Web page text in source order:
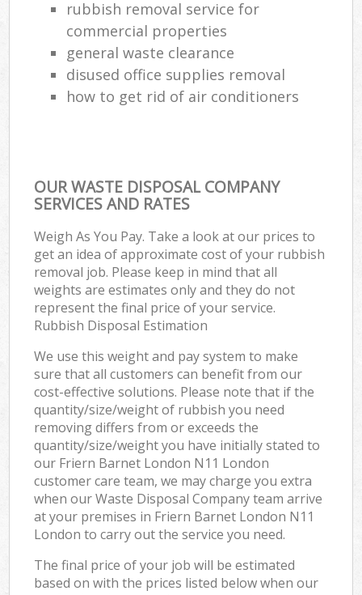
rubbish removal service for
commercial properties
general waste clearance
disused office supplies removal
how to get rid of air conditioners
OUR WASTE DISPOSAL COMPANY
SERVICES AND RATES
Weigh As You Pay. Take a look at our prices to
get an idea of approximate cost of your rubbish
removal job. Please keep in mind that all
weights are estimates only and they do not
represent the final price of your service.
Rubbish Disposal Estimation
We use this weight and pay system to make
sure that all customers can benefit from our
cost-effective solutions. Please note that if the
quantity/size/weight of rubbish you need
removing differs from or exceeds the
quantity/size/weight you have initially stated to
our Friern Barnet London N11 London
customer care team, we may charge you extra
when our Waste Disposal Company team arrive
at your premises in Friern Barnet London N11
London to carry out the service you need.
The final price of your job will be estimated
based on with the prices listed below when our